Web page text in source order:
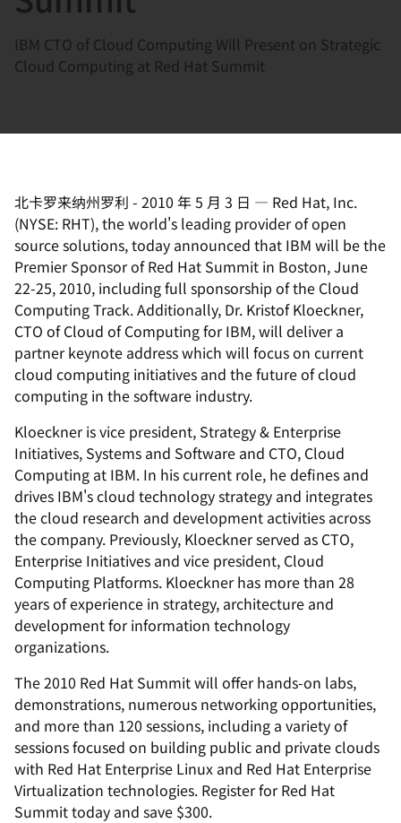
IBM CTO of Cloud Computing Will Present on Strategic
Cloud Computing at Red Hat Summit
北卡罗来纳州罗利 - 2010 年 5 月 3 日 — Red Hat, Inc.
(NYSE: RHT), the world's leading provider of open
source solutions, today announced that IBM will be the
Premier Sponsor of Red Hat Summit in Boston, June
22-25, 2010, including full sponsorship of the Cloud
Computing Track. Additionally, Dr. Kristof Kloeckner,
CTO of Cloud of Computing for IBM, will deliver a
partner keynote address which will focus on current
cloud computing initiatives and the future of cloud
computing in the software industry.
Kloeckner is vice president, Strategy & Enterprise
Initiatives, Systems and Software and CTO, Cloud
Computing at IBM. In his current role, he defines and
drives IBM's cloud technology strategy and integrates
the cloud research and development activities across
the company. Previously, Kloeckner served as CTO,
Enterprise Initiatives and vice president, Cloud
Computing Platforms. Kloeckner has more than 28
years of experience in strategy, architecture and
development for information technology
organizations.
The 2010 Red Hat Summit will offer hands-on labs,
demonstrations, numerous networking opportunities,
and more than 120 sessions, including a variety of
sessions focused on building public and private clouds
with Red Hat Enterprise Linux and Red Hat Enterprise
Virtualization technologies. Register for Red Hat
Summit today and save $300.